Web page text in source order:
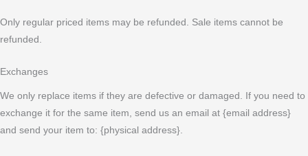
Only regular priced items may be refunded. Sale items cannot be
refunded.
Exchanges
We only replace items if they are defective or damaged. If you need to
exchange it for the same item, send us an email at {email address}
and send your item to: {physical address}.